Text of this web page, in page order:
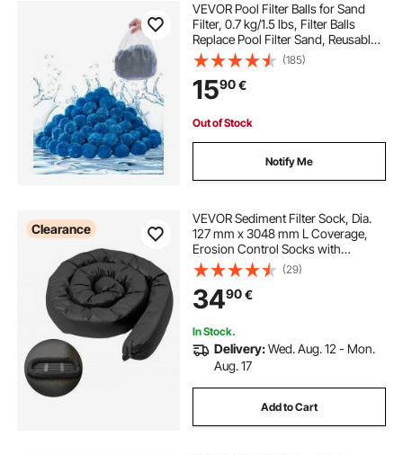
VEVOR Pool Filter Balls for Sand
Filter, 0.7 kg/1.5 lbs, Filter Balls
Replace Pool Filter Sand, Reusable
Blue Polyester Fiber Filter Media
with Wash Bag, for Swimming Pool
Aquarium Tank Above Ground Pool
(185)
1590€
Out of Stock
Notify Me
Clearance
VEVOR Sediment Filter Sock, Dia.
127 mm x 3048 mm L Coverage,
Erosion Control Socks with
Polypropylene Filler, Flexible &
Efficient Silt Fence Socks for Storm-
Water Management, Drainage
Protection
(29)
3490€
In Stock.
Delivery:Wed. Aug. 12 - Mon.
Aug. 17
Add to Cart